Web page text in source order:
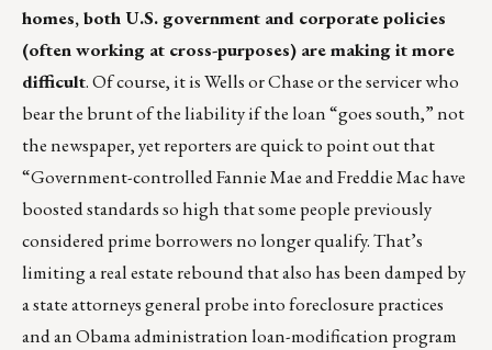
homes, both U.S. government and corporate policies
(often working at cross-purposes) are making it more
difficult. Of course, it is Wells or Chase or the servicer who
bear the brunt of the liability if the loan “goes south,” not
the newspaper, yet reporters are quick to point out that
“Government-controlled Fannie Mae and Freddie Mac have
boosted standards so high that some people previously
considered prime borrowers no longer qualify. That’s
limiting a real estate rebound that also has been damped by
a state attorneys general probe into foreclosure practices
and an Obama administration loan-modification program